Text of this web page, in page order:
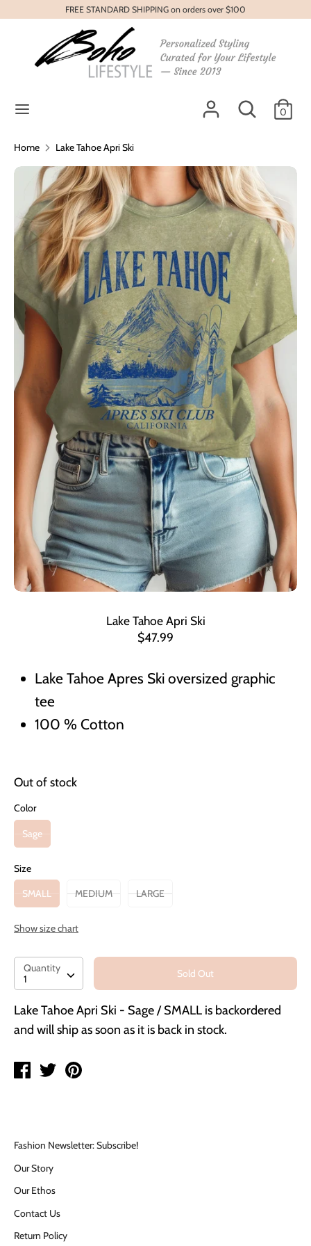
to
FREE STANDARD SHIPPING on orders over $100
Search
0
SearchSearch
Home Lake Tahoe Apri Ski
Lake Tahoe Apri Ski
$47.99
Lake Tahoe Apres Ski oversized graphic
tee
100 % Cotton
Out of stock
Color
Sage
Size
SMALL MEDIUM LARGE
Show size chart
Quantity
1
Quantity Sold Out
Lake Tahoe Apri Ski - Sage / SMALL is backordered
and will ship as soon as it is back in stock.
Share
TweetPin
Fashion Newsletter: Subscribe!
Our Story
Our Ethos
Contact Us
Return Policy